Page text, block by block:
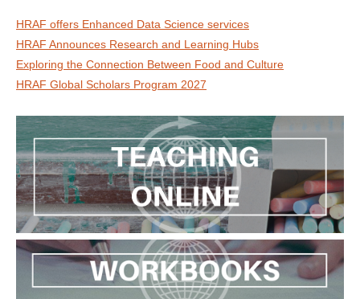
HRAF offers Enhanced Data Science services
HRAF Announces Research and Learning Hubs
Exploring the Connection Between Food and Culture
HRAF Global Scholars Program 2027